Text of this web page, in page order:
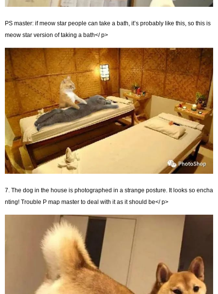
PS master: if meow star people can take a bath, it’s probably like this, so this is
meow star version of taking a bath</ p>
7. The dog in the house is photographed in a strange posture. It looks so encha
nting! Trouble P map master to deal with it as it should be</ p>